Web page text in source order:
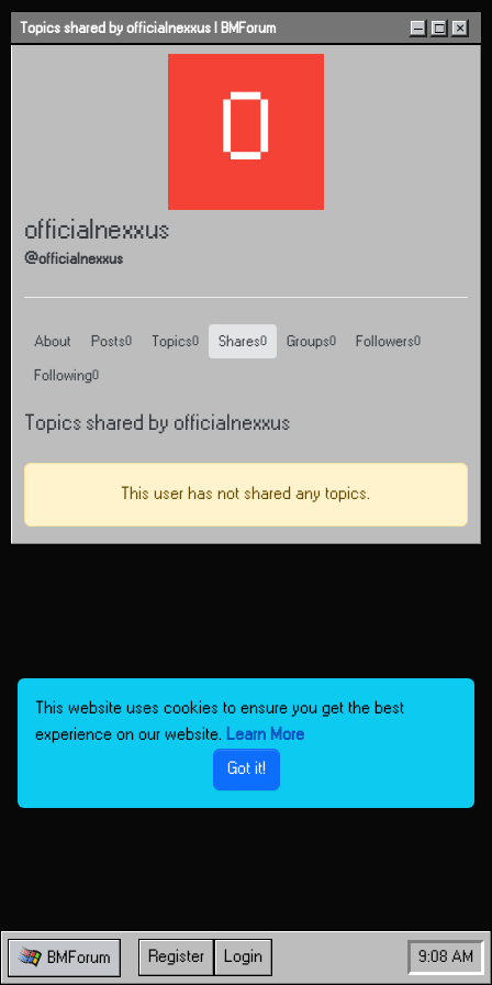
Skip to content
Topics shared by officialnexxus | BMForum – □ ×
O
officialnexxus
@officialnexxus
About Posts 0 Topics 0 Shares0 Groups 0 Followers 0
Following0
Topics shared by officialnexxus
This user has not shared any topics.
BMForum Register Login 9:08 AM
This website uses cookies to ensure you get the best
experience on our website. Learn More
Got it!